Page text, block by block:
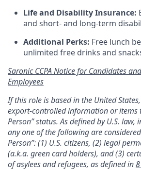
Life and Disability Insurance:
and short- and long-term
Additional Perks: Free lunch
unlimited free drinks and
Saronic CCPA Notice for Candidates
Employees
If this role is based in the United
export-controlled information or items
Person” status. As defined by U.S.
any one of the following are considered
Person”: (1) U.S. citizens, (2) legal
(a.k.a. green card holders), and (3)
of asylees and refugees, as defined in